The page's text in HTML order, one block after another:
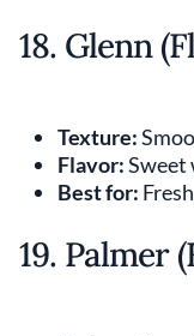
18. Glenn
Texture:
Flavor:Sweet
Best for:
19. Palmer